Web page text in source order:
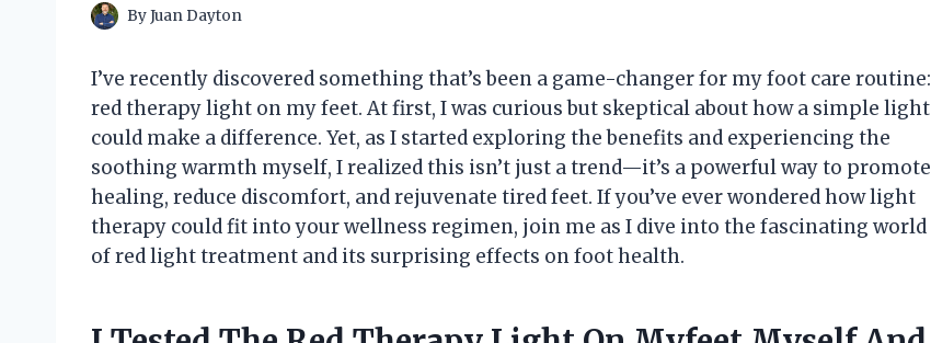
ByJuan Dayton
I’ve recently discovered something that’s been a game-changer for my foot care routine:
red therapy light on my feet. At first, I was curious but skeptical about how a simple light
could make a difference. Yet, as I started exploring the benefits and experiencing the
soothing warmth myself, I realized this isn’t just a trend—it’s a powerful way to promote
healing, reduce discomfort, and rejuvenate tired feet. If you’ve ever wondered how light
therapy could fit into your wellness regimen, join me as I dive into the fascinating world
of red light treatment and its surprising effects on foot health.